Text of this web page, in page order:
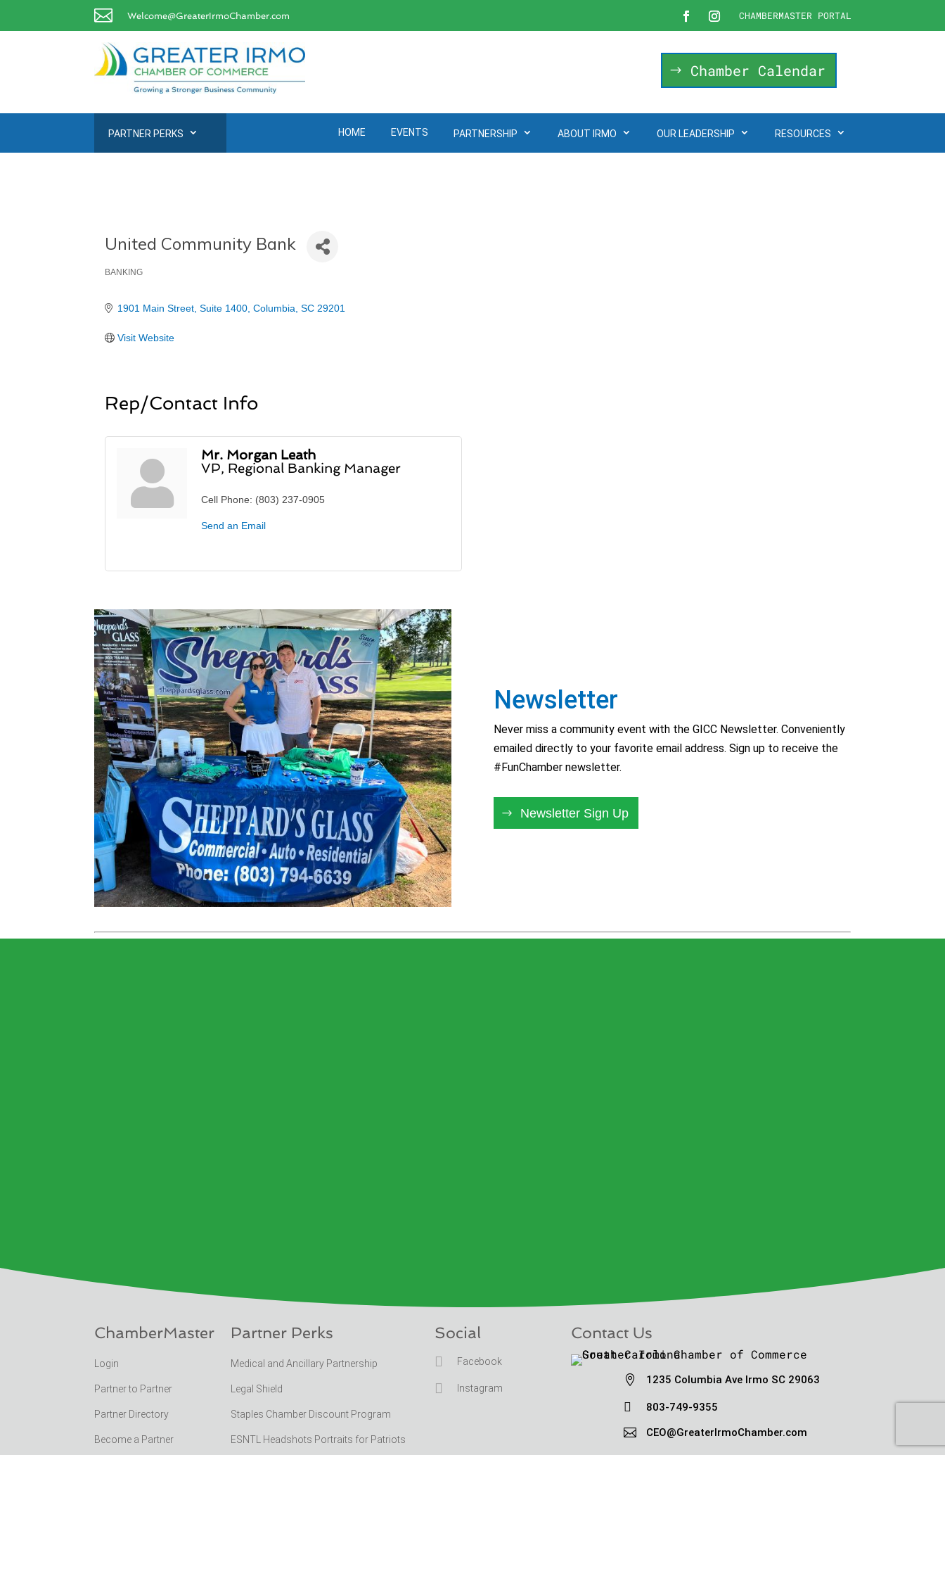
 Welcome@GreaterIrmoChamber.com CHAMBERMASTER PORTAL
Chamber Calendar
PARTNER PERKS HOME EVENTS PARTNERSHIP ABOUT IRMO OUR LEADERSHIP RESOURCES
United Community Bank
Categories
BANKING
1901 Main Street Suite 1400 Columbia SC 29201
Visit Website
Rep/Contact Info
Mr. Morgan Leath
VP, Regional Banking Manager
Cell Phone: (803) 237-0905
Send an Email
Newsletter
Never miss a community event with the GICC Newsletter. Conveniently
emailed directly to your favorite email address. Sign up to receive the
#FunChamber newsletter.
Newsletter Sign Up
ChamberMaster
Login
Partner to Partner
Partner Directory
Become a Partner
Partner Perks
Medical and Ancillary Partnership
Legal Shield
Staples Chamber Discount Program
ESNTL Headshots Portraits for Patriots
Social
 Facebook
 Instagram
Contact Us
 1235 Columbia Ave Irmo SC 29063

803-749-9355

CEO@GreaterIrmoChamber.com